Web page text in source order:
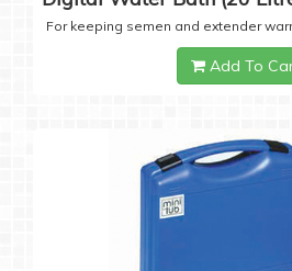
For keeping semen and extender
Add To